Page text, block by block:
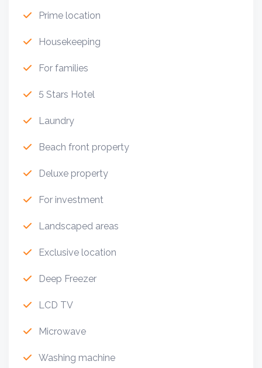
Prime location
Housekeeping
For families
5 Stars Hotel
Laundry
Beach front property
Deluxe property
For investment
Landscaped areas
Exclusive location
Deep Freezer
LCD TV
Microwave
Washing machine